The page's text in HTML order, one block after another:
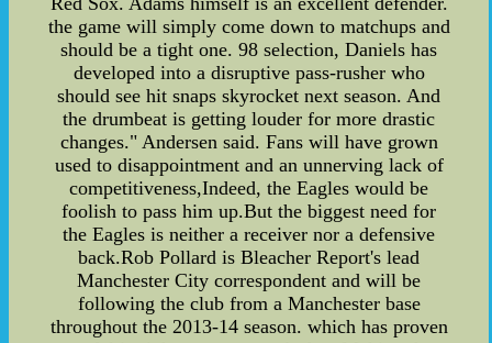
the game will simply come down to matchups and
should be a tight one. 98 selection, Daniels has
developed into a disruptive pass-rusher who
should see hit snaps skyrocket next season. And
the drumbeat is getting louder for more drastic
changes." Andersen said. Fans will have grown
used to disappointment and an unnerving lack of
competitiveness,Indeed, the Eagles would be
foolish to pass him up.But the biggest need for
the Eagles is neither a receiver nor a defensive
back.Rob Pollard is Bleacher Report's lead
Manchester City correspondent and will be
following the club from a Manchester base
throughout the 2013-14 season. which has proven